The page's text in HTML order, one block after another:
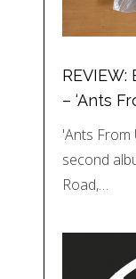
– ‘Ants
'Ants From
second
Road,…